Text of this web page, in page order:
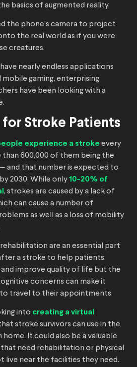
basics of augmented reality.
the phone’s camera to project
the real world as if you were
creatures.
nearly endless applications
gaming, enterprising
have been looking with a
for Stroke Patients
experience a stroke every
than 600,000 of them being the
and that number is expected to
by 2030. While only 10-20% of
, strokes are caused by a lack of
can cause a number of
as well as a loss of mobility
are an essential part
a stroke to help patients
improve quality of life but the
concerns can make it
travel to their appointments.
into creating a virtual
stroke survivors can use in the
It could also be a valuable
need rehabilitation or physical
live near the facilities they need.